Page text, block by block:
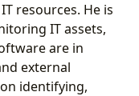
resources. He is
IT assets,
are in
external
identifying,